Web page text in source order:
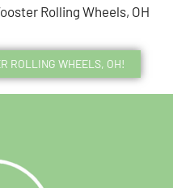
Rolling Wheels, OH
ROLLING WHEELS, OH!